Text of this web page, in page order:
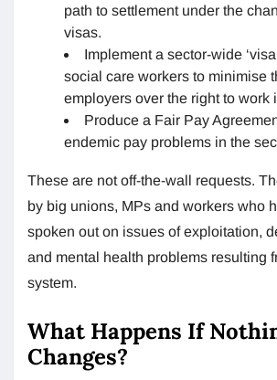
path to settlement under the
visas.
Implement a sector-wide
social care workers to minimise
employers over the right to work
Produce a Fair Pay
endemic pay problems in the
These are not off-the-wall requests.
by big unions, MPs and workers who
spoken out on issues of exploitation,
and mental health problems resulting
system.
What Happens If
Changes?